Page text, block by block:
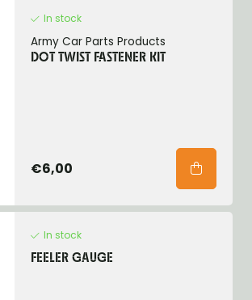
In stock
Army Car Parts Products
DOT TWIST FASTENER KIT
€6,00
In stock
FEELER GAUGE